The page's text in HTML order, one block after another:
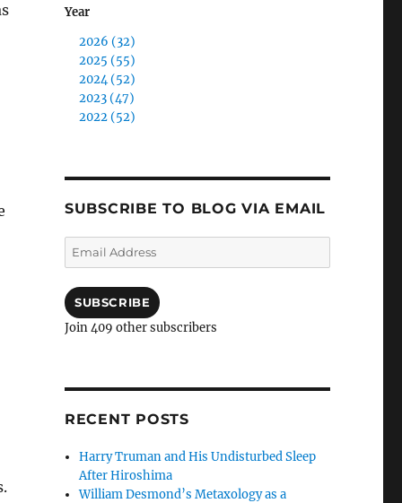
Year
2026 (32)
2025 (55)
2024 (52)
2023 (47)
2022 (52)
SUBSCRIBE TO BLOG VIA EMAIL
Email
Address
SUBSCRIBE
Join 409 other subscribers
RECENT POSTS
Harry Truman and His Undisturbed Sleep
After Hiroshima
William Desmond’s Metaxology as a